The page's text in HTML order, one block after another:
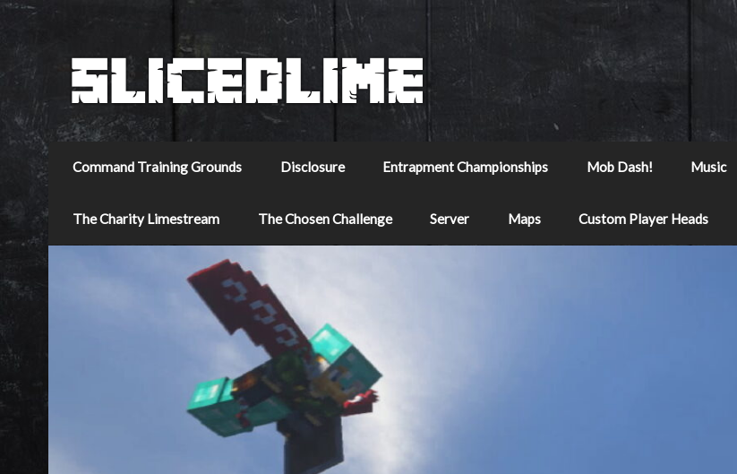
Command Training Grounds Disclosure Entrapment Championships Mob Dash! Music
The Charity Limestream The Chosen Challenge Server Maps Custom Player Heads